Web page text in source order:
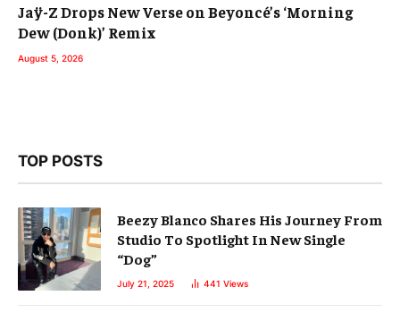
Jaÿ-Z Drops New Verse on Beyoncé’s ‘Morning
Dew (Donk)’ Remix
August 5, 2026
TOP POSTS
Beezy Blanco Shares His Journey From
Studio To Spotlight In New Single
“Dog”
July 21, 2025 441 Views